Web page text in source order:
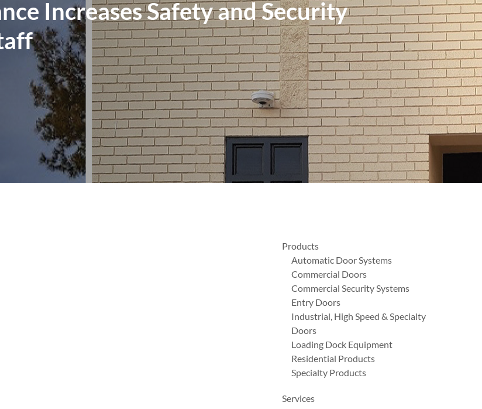
Increases Safety and Security
Products
Automatic Door Systems
Commercial Doors
Commercial Security Systems
Entry Doors
Industrial, High Speed & Specialty
Doors
Loading Dock Equipment
Residential Products
Specialty Products
Services